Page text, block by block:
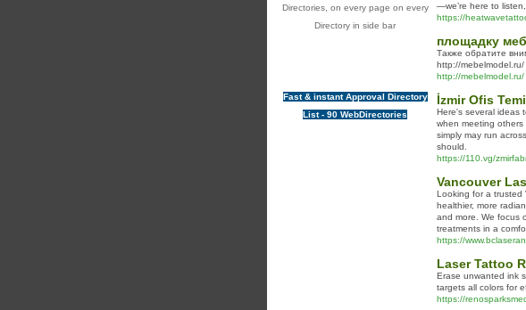
Directories, on every page on every
Directory in side bar
Fast & instant Approval Directory
List - 90 WebDirectories
—we’re here to
https://
площадку
Также обратите
http://mebelmodel.ru/
http://mebelmodel.ru/
İzmir Ofis
Here's several ideas
when meeting
simply may run
should.
https://110.vg/
Vancouver
Looking for a trusted
healthier, more
and more. We focus
treatments in a
https://
Laser Tattoo
Erase unwanted ink
targets all colors for
https://